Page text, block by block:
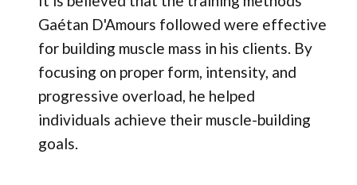
Gaétan D'Amours followed were effective
for building muscle mass in his clients. By
focusing on proper form, intensity, and
progressive overload, he helped
individuals achieve their muscle-building
goals.